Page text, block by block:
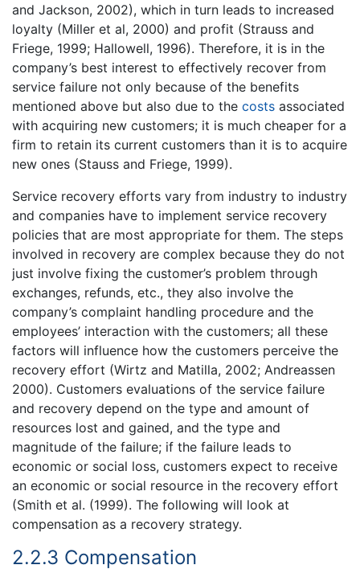
and Jackson, 2002), which in turn leads to increased
loyalty (Miller et al, 2000) and profit (Strauss and
Friege, 1999; Hallowell, 1996). Therefore, it is in the
company’s best interest to effectively recover from
service failure not only because of the benefits
mentioned above but also due to the costs associated
with acquiring new customers; it is much cheaper for a
firm to retain its current customers than it is to acquire
new ones (Stauss and Friege, 1999).
Service recovery efforts vary from industry to industry
and companies have to implement service recovery
policies that are most appropriate for them. The steps
involved in recovery are complex because they do not
just involve fixing the customer’s problem through
exchanges, refunds, etc., they also involve the
company’s complaint handling procedure and the
employees’ interaction with the customers; all these
factors will influence how the customers perceive the
recovery effort (Wirtz and Matilla, 2002; Andreassen
2000). Customers evaluations of the service failure
and recovery depend on the type and amount of
resources lost and gained, and the type and
magnitude of the failure; if the failure leads to
economic or social loss, customers expect to receive
an economic or social resource in the recovery effort
(Smith et al. (1999). The following will look at
compensation as a recovery strategy.
2.2.3 Compensation